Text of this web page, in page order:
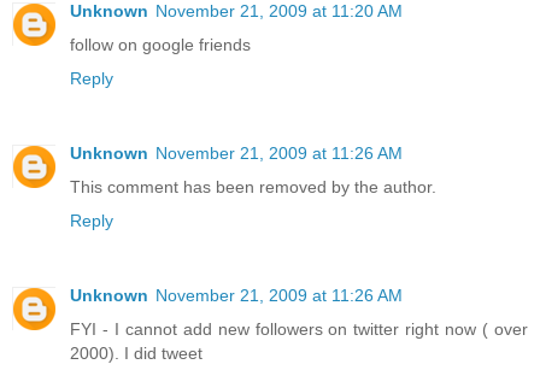
Unknown November 21, 2009 at 11:20 AM
follow on google friends
Reply
Unknown November 21, 2009 at 11:26 AM
This comment has been removed by the author.
Reply
Unknown November 21, 2009 at 11:26 AM
FYI - I cannot add new followers on twitter right now ( over
2000). I did tweet